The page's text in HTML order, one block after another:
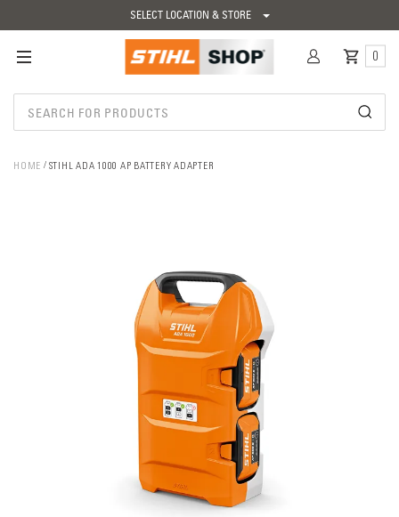
SELECT LOCATION & STORE
0
HOME STIHL ADA 1000 AP BATTERY ADAPTER